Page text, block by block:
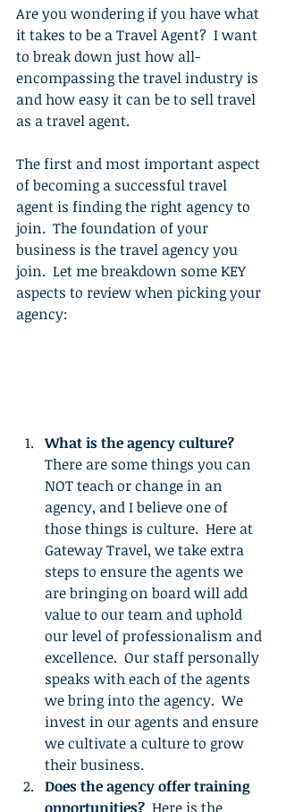
Are you wondering if you have what
it takes to be a Travel Agent?  I want
to break down just how all-
encompassing the travel industry is
and how easy it can be to sell travel
as a travel agent.
The first and most important aspect
of becoming a successful travel
agent is finding the right agency to
join.  The foundation of your
business is the travel agency you
join.  Let me breakdown some KEY
aspects to review when picking your
agency:
What is the agency culture?
There are some things you can
NOT teach or change in an
agency, and I believe one of
those things is culture.  Here at
Gateway Travel, we take extra
steps to ensure the agents we
are bringing on board will add
value to our team and uphold
our level of professionalism and
excellence.  Our staff personally
speaks with each of the agents
we bring into the agency.  We
invest in our agents and ensure
we cultivate a culture to grow
their business.
Does the agency offer training
opportunities?
  Here is the